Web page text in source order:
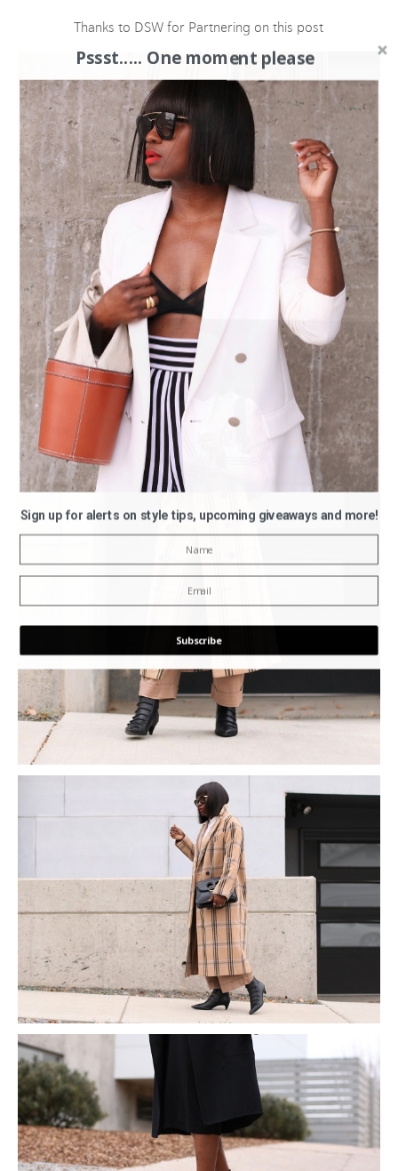
Thanks to DSW for Partnering on this post
Sign up for alerts on style tips, upcoming giveaways and more!
Subscribe
Pssst..... One moment please